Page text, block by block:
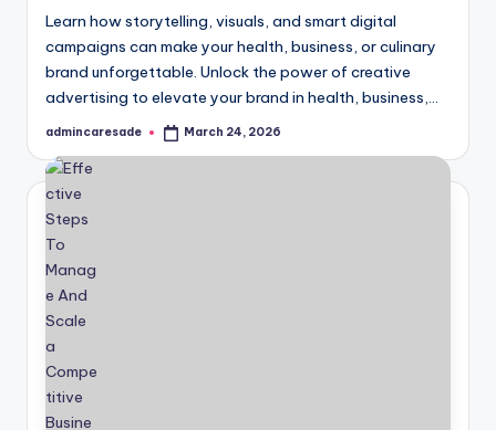
Learn how storytelling, visuals, and smart digital
campaigns can make your health, business, or culinary
brand unforgettable. Unlock the power of creative
advertising to elevate your brand in health, business,…
Posted
admincaresade March 24, 2026